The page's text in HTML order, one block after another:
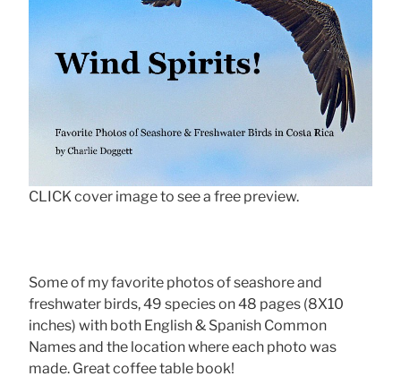
CLICK cover image to see a free preview.
Some of my favorite photos of seashore and
freshwater birds, 49 species on 48 pages (8X10
inches) with both English & Spanish Common
Names and the location where each photo was
made. Great coffee table book!